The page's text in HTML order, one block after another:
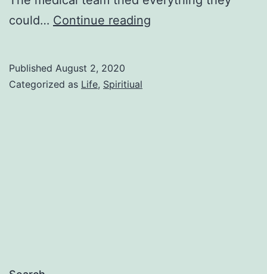
could… Continue reading
Published August 2, 2020
Categorized as Life, Spiritiual